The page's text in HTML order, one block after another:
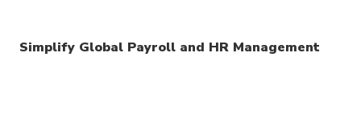
Simplify Global Payroll and HR Management